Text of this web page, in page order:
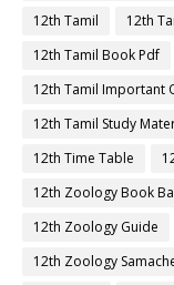
12th Tamil
12th
12th Tamil Book Pdf
12th Tamil Important
12th Tamil Study
12th Time Table
12th Zoology Book
12th Zoology Guide
12th Zoology